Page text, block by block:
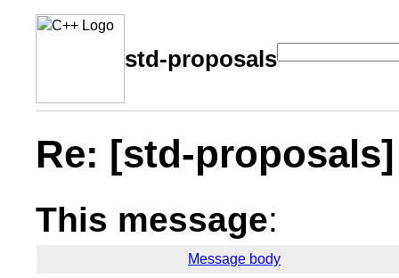
std-proposals
Re: [std-
This message:
Message body